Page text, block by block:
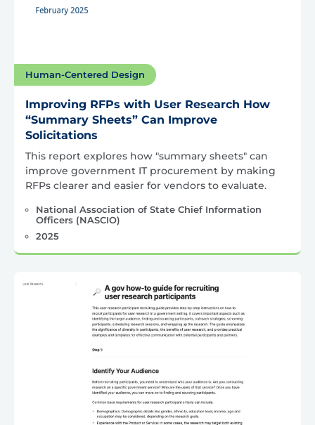
Human-Centered Design
Improving RFPs with User Research How
“Summary Sheets” Can Improve
Solicitations
This report explores how "summary sheets" can
improve government IT procurement by making
RFPs clearer and easier for vendors to evaluate.
National Association of State Chief Information
Officers (NASCIO)
2025